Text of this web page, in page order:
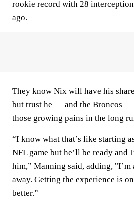
rookie record with 28
ago.
They know Nix will have his
but trust he — and the Broncos
those growing pains in the long
“I know what that’s like starting
NFL game but he’ll be ready
him,” Manning said, adding,
away. Getting the experience is
better.”